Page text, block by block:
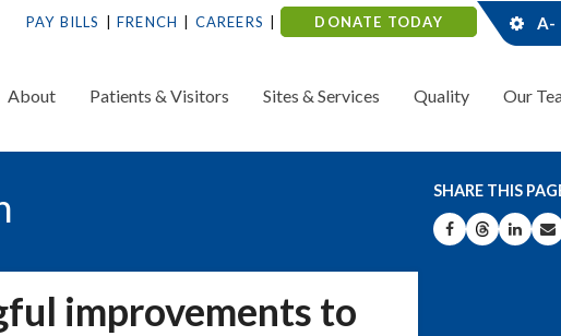
PAY BILLS FRENCH CAREERS DONATE TODAY A-
About Patients & Visitors Sites & Services Quality Our
SHARE THIS
SHARE ON
SHARE ON
improvements to